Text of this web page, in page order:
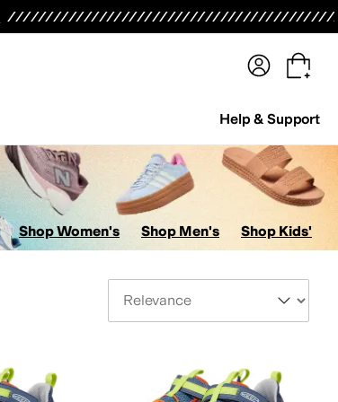
Help & Support
Shop Women's Shop Men's Shop Kids'